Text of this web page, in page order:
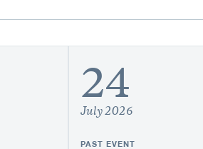
24
July 2026
PAST EVENT